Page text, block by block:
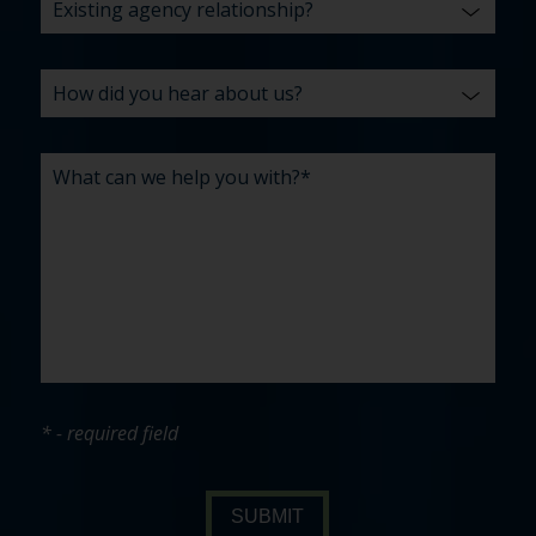
* - required field
SUBMIT